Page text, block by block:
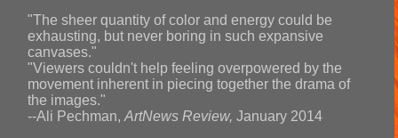
"The sheer quantity of color and energy could be
exhausting, but never boring in such expansive
canvases."
"Viewers couldn't help feeling overpowered by the
movement inherent in piecing together the drama of
the images."
--Ali Pechman, ArtNews Review, January 2014